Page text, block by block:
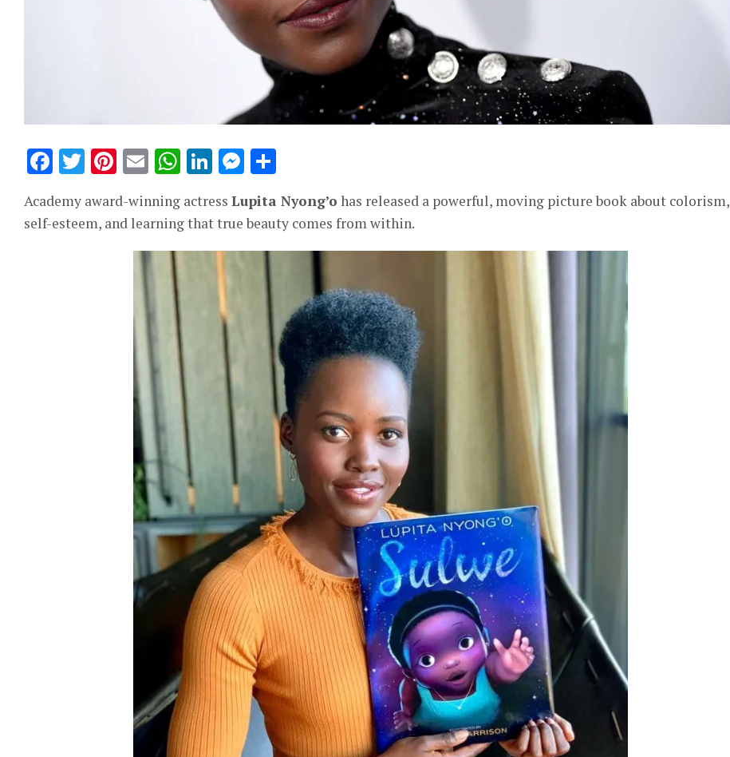
Facebook
Twitter
Pinterest
EmailWhatsApp
LinkedIn
Messenger
Academy award-winning actress Lupita Nyong’o has released a powerful, moving picture book about colorism,
self-esteem, and learning that true beauty comes from within.